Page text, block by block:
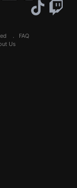
. FAQ
Us